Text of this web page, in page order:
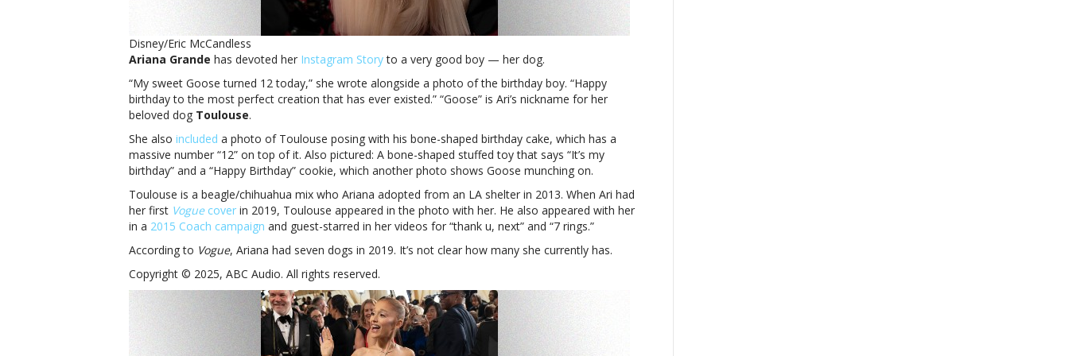
existed’
Disney/Eric McCandless
Ariana Grande has devoted her Instagram Storyto a very good boy — her dog.
“My sweet Goose turned 12 today,” she wrote alongside a photo of the birthday boy. “Happy
birthday to the most perfect creation that has ever existed.” “Goose” is Ari’s nickname for her
beloved dog Toulouse.
She also included a photo of Toulouse posing with his bone-shaped birthday cake, which has a
massive number “12” on top of it. Also pictured: A bone-shaped stuffed toy that says “It’s my
birthday” and a “Happy Birthday” cookie, which another photo shows Goose munching on.
Toulouse is a beagle/chihuahua mix who Ariana adopted from an LA shelter in 2013. When Ari had
her first Voguecover in 2019, Toulouse appeared in the photo with her. He also appeared with her
in a 2015 Coach campaign and guest-starred in her videos for “thank u, next” and “7 rings.”
According to Vogue, Ariana had seven dogs in 2019. It’s not clear how many she currently has.
Copyright © 2025, ABC Audio. All rights reserved.